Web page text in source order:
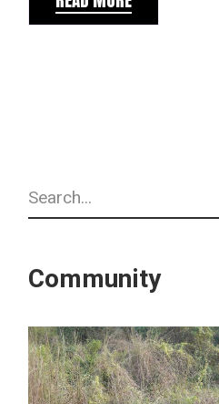
Search
Community